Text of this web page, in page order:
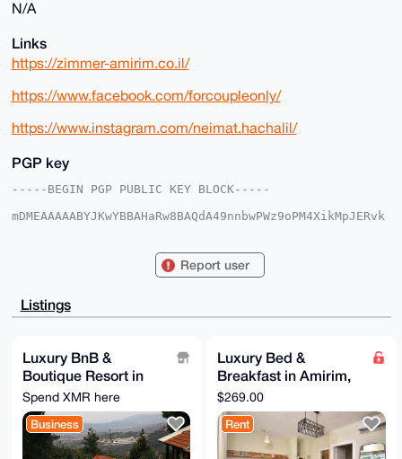
N/A
Links
https://zimmer-amirim.co.il/
https://www.facebook.com/forcoupleonly/
https://www.instagram.com/neimat.hachalil/
PGP key
-----BEGIN PGP PUBLIC KEY BLOCK-----
mDMEAAAAABYJKwYBBAHaRw8BAQdA49nnbwPWz9oPM4XikMpJERvk
Fg0wX7M+3W90J8PKxAUCAAAAAAIbAwULCQgHAgMiAgEGFQoJCAsC
F4AACgkQPt1vdCfDysTzQQEA0ItOWMWhsdKviVf856p8X/Fyv3zH
fy0xn2wHqWcr
BAGXVQEFAQEHQCnX8aV9vcNnBz3YGY+MymZ92GavBcneyWNxfnrT
QdV4AwEIB4h4
BBgWCgAgFiEEuRQ9VeDWBxYNMF+zPt1vdCfDysQFAgAAAAACGwwA
CgkQPt1vdCfD
ysShVQEA1rvbaVBdg8bUJv35MPEiqaLKBb6I3t+uf2d9ohfTPJcA
/R+6LP3dIl+0
Od/x8G51pq/DqpHaf85vd26Se/2lKS0B
=ijln
Report user
Listings
Luxury BnB &
Boutique Resort in
Northern Israel
Spend XMR here
Business
Luxury Bed &
Breakfast in Amirim,
Northern Israel
(Picollo Suite)
$269.00
Rent